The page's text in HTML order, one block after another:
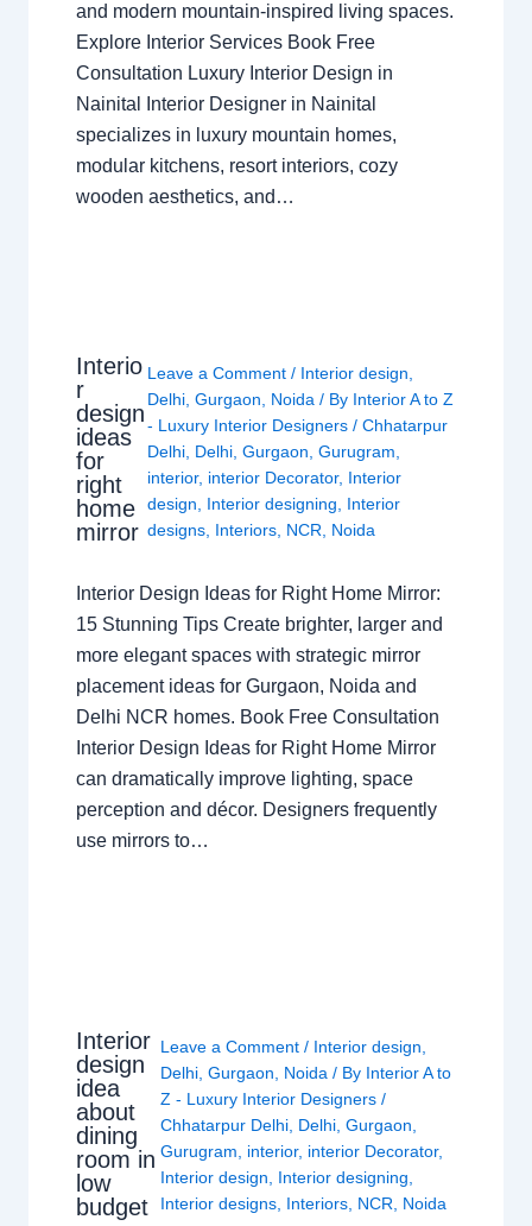
and modern mountain-inspired living spaces.
Explore Interior Services Book Free
Consultation Luxury Interior Design in
Nainital Interior Designer in Nainital
specializes in luxury mountain homes,
modular kitchens, resort interiors, cozy
wooden aesthetics, and…
Interio
r
design
ideas
for
right
home
mirror
Leave a Comment / Interior design
Delhi ,Gurgaon Noida / By Interior A to Z
- Luxury Interior Designers/Chhatarpur
Delhi Delhi ,Gurgaon ,Gurugram
interior, interior Decorator, Interior
design
Interior designing
Interior
designs Interiors NCR Noida
Interior Design Ideas for Right Home Mirror:
15 Stunning Tips Create brighter, larger and
more elegant spaces with strategic mirror
placement ideas for Gurgaon, Noida and
Delhi NCR homes. Book Free Consultation
Interior Design Ideas for Right Home Mirror
can dramatically improve lighting, space
perception and décor. Designers frequently
use mirrors to…
Interior
design
idea
about
dining
room in
low
budget
Leave a Comment / Interior design,
Delhi,Gurgaon, Noida / By Interior A to
Z - Luxury Interior Designers/
Chhatarpur Delhi, Delhi,Gurgaon,
Gurugram, interior, interior Decorator,
Interior design, Interior designing,
Interior designs, Interiors, NCR, Noida